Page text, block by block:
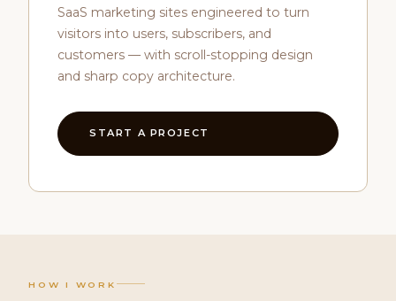
SaaS marketing sites engineered to turn
visitors into users, subscribers, and
customers — with scroll-stopping design
and sharp copy architecture.
START A PROJECT
HOW I WORK